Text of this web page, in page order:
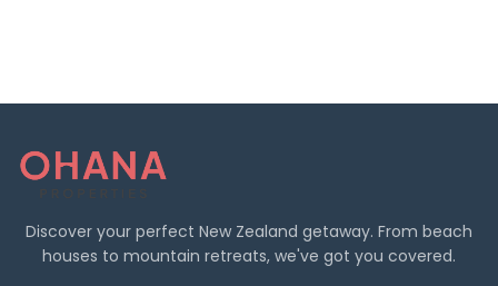
Discover your perfect New Zealand getaway. From beach
houses to mountain retreats, we've got you covered.